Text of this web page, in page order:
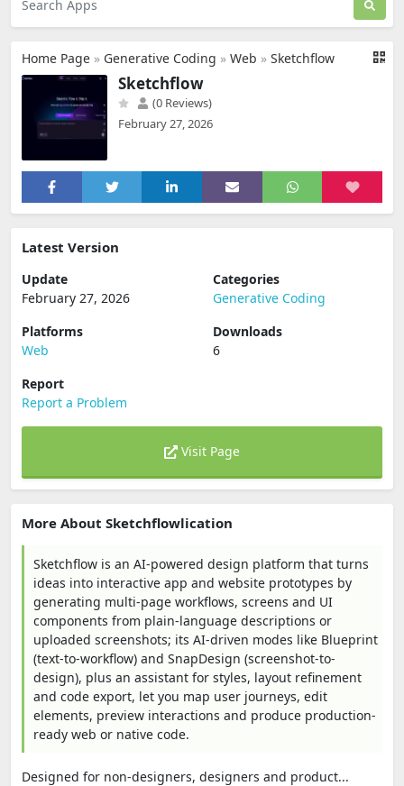
Home Page » Generative Coding » Web » Sketchflow
Sketchflow
(0 Reviews)
February 27, 2026
Latest Version
Update
February 27, 2026
Categories
Generative Coding
Platforms
Web
Downloads
6
Report
Report a Problem
Visit Page
More About Sketchflowlication
Sketchflow is an AI-powered design platform that turns
ideas into interactive app and website prototypes by
generating multi-page workflows, screens and UI
components from plain-language descriptions or
uploaded screenshots; its AI-driven modes like Blueprint
(text-to-workflow) and SnapDesign (screenshot-to-
design), plus an assistant for styles, layout refinement
and code export, let you map user journeys, edit
elements, preview interactions and produce production-
ready web or native code.
Designed for non-designers, designers and product...